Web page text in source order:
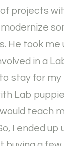
projects
He took me
in a
stay for my
Lab
teach
I ended up